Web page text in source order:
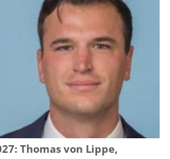
Thomas von Lippe,